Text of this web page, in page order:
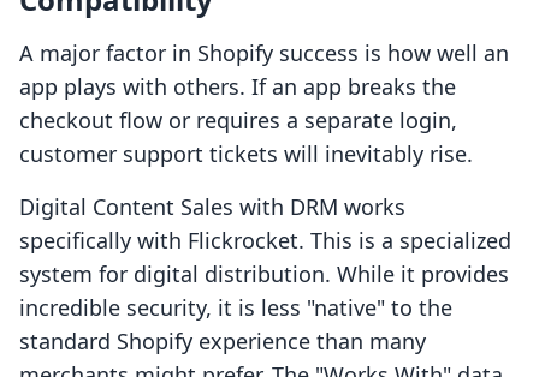
A major factor in Shopify success is how well an
app plays with others. If an app breaks the
checkout flow or requires a separate login,
customer support tickets will inevitably rise.
Digital Content Sales with DRM works
specifically with Flickrocket. This is a specialized
system for digital distribution. While it provides
incredible security, it is less "native" to the
standard Shopify experience than many